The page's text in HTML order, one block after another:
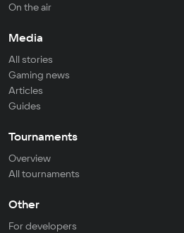
On the air
Media
All stories
Gaming news
Articles
Guides
Tournaments
Overview
All tournaments
Other
For developers